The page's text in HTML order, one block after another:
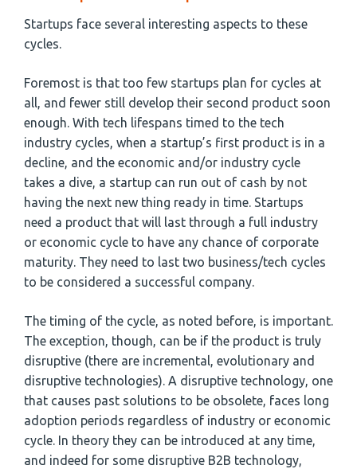
Startups face several interesting aspects to these
cycles.
Foremost is that too few startups plan for cycles at
all, and fewer still develop their second product soon
enough. With tech lifespans timed to the tech
industry cycles, when a startup’s first product is in a
decline, and the economic and/or industry cycle
takes a dive, a startup can run out of cash by not
having the next new thing ready in time. Startups
need a product that will last through a full industry
or economic cycle to have any chance of corporate
maturity. They need to last two business/tech cycles
to be considered a successful company.
The timing of the cycle, as noted before, is important.
The exception, though, can be if the product is truly
disruptive (there are incremental, evolutionary and
disruptive technologies). A disruptive technology, one
that causes past solutions to be obsolete, faces long
adoption periods regardless of industry or economic
cycle. In theory they can be introduced at any time,
and indeed for some disruptive B2B technology,